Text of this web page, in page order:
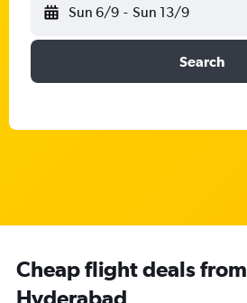
Sun 6/9 - Sun 13/9
Search
Cheap flight deals
Hyderabad